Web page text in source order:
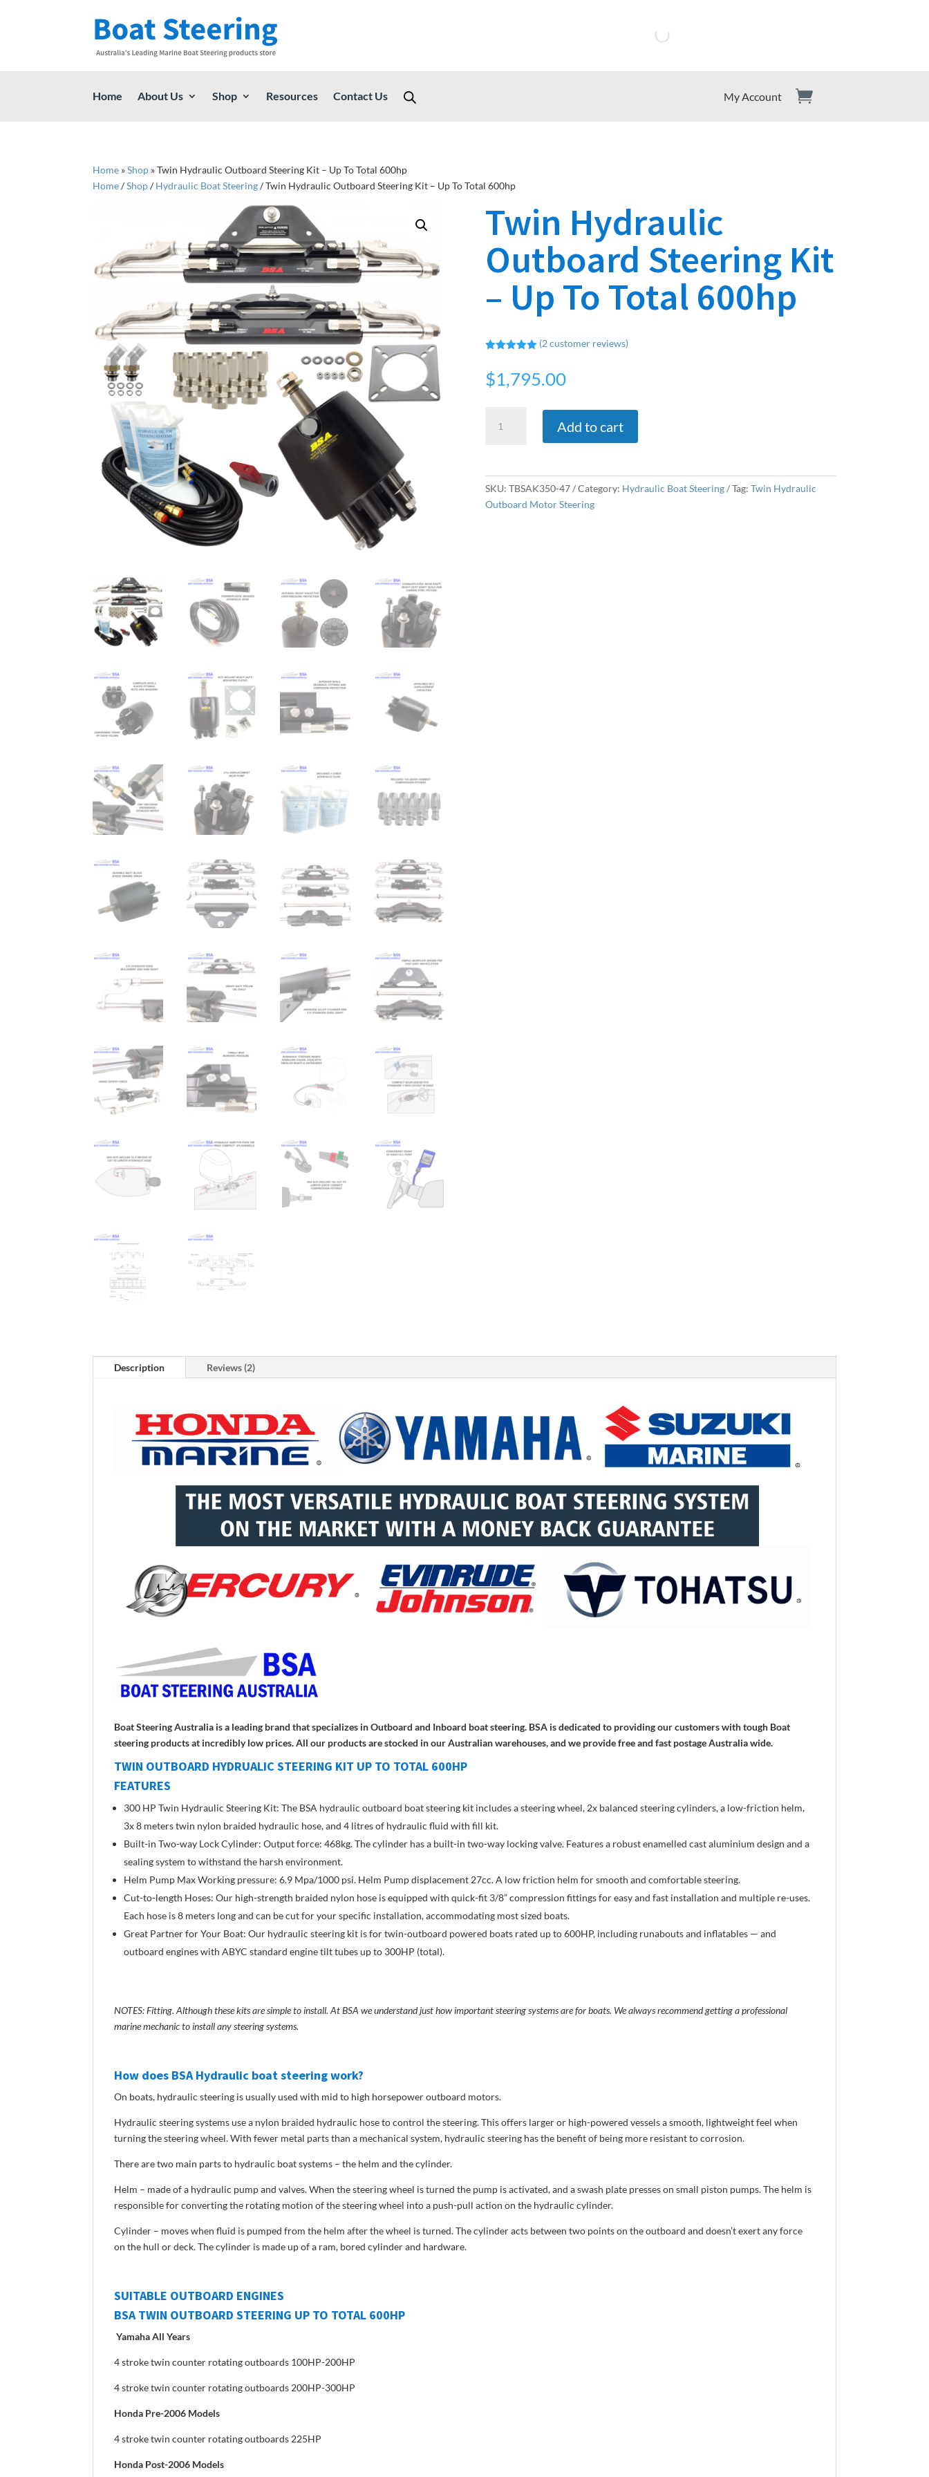
Home About Us Shop Resources Contact Us My Account
Home »Shop »Twin Hydraulic Outboard Steering Kit – Up To Total 600hp
Home/Shop/Hydraulic Boat Steering/ Twin Hydraulic Outboard Steering Kit – Up To Total 600hp
Twin Hydraulic
Outboard Steering Kit
– Up To Total 600hp
based on
customer
(2customer reviews)
$1,795.00
Hydraulic
Kit
-
Up
Add to cart
SKU: TBSAK350-47 Category: Hydraulic Boat Steering Tag: Twin Hydraulic
Outboard Motor Steering
Description Reviews (2)
Boat Steering Australia is a leading brand that specializes in Outboard and Inboard boat steering. BSA is dedicated to providing our customers with tough Boat
steering products at incredibly low prices. All our products are stocked in our Australian warehouses, and we provide free and fast postage Australia wide.
TWIN OUTBOARD HYDRUALIC STEERING KIT UP TO TOTAL 600HP
FEATURES
300 HP Twin Hydraulic Steering Kit: The BSA hydraulic outboard boat steering kit includes a steering wheel, 2x balanced steering cylinders, a low-friction helm,
3x 8 meters twin nylon braided hydraulic hose, and 4 litres of hydraulic fluid with fill kit.
Built-in Two-way Lock Cylinder: Output force: 468kg. The cylinder has a built-in two-way locking valve. Features a robust enamelled cast aluminium design and a
sealing system to withstand the harsh environment.
Helm Pump Max Working pressure: 6.9 Mpa/1000 psi. Helm Pump displacement 27cc. A low friction helm for smooth and comfortable steering.
Cut-to-length Hoses: Our high-strength braided nylon hose is equipped with quick-fit 3/8” compression fittings for easy and fast installation and multiple re-uses.
Each hose is 8 meters long and can be cut for your specific installation, accommodating most sized boats.
Great Partner for Your Boat: Our hydraulic steering kit is for twin-outboard powered boats rated up to 600HP, including runabouts and inflatables — and
outboard engines with ABYC standard engine tilt tubes up to 300HP (total).
NOTES: Fitting. Although these kits are simple to install. At BSA we understand just how important steering systems are for boats. We always recommend getting a professional
marine mechanic to install any steering systems.
How does BSA Hydraulic boat steering work?
On boats, hydraulic steering is usually used with mid to high horsepower outboard motors.
Hydraulic steering systems use a nylon braided hydraulic hose to control the steering. This offers larger or high-powered vessels a smooth, lightweight feel when
turning the steering wheel. With fewer metal parts than a mechanical system, hydraulic steering has the benefit of being more resistant to corrosion.
There are two main parts to hydraulic boat systems – the helm and the cylinder.
Helm – made of a hydraulic pump and valves. When the steering wheel is turned the pump is activated, and a swash plate presses on small piston pumps. The helm is
responsible for converting the rotating motion of the steering wheel into a push-pull action on the hydraulic cylinder.
Cylinder – moves when fluid is pumped from the helm after the wheel is turned. The cylinder acts between two points on the outboard and doesn’t exert any force
on the hull or deck. The cylinder is made up of a ram, bored cylinder and hardware.
SUITABLE OUTBOARD ENGINES
BSA TWIN OUTBOARD STEERING UP TO TOTAL 600HP
Yamaha All Years
4 stroke twin counter rotating outboards 100HP-200HP
4 stroke twin counter rotating outboards 200HP-300HP
Honda Pre-2006 Models
4 stroke twin counter rotating outboards 225HP
Honda Post-2006 Models